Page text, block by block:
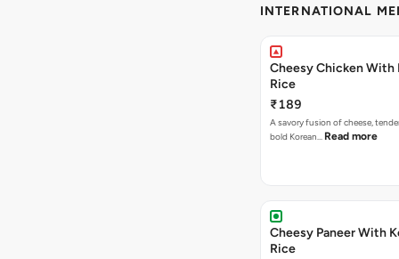
INTERNATIONAL
Cheesy Chicken With
Rice
₹189
A savory fusion of cheese,
bold Korean… Read more
Cheesy Paneer With
Rice